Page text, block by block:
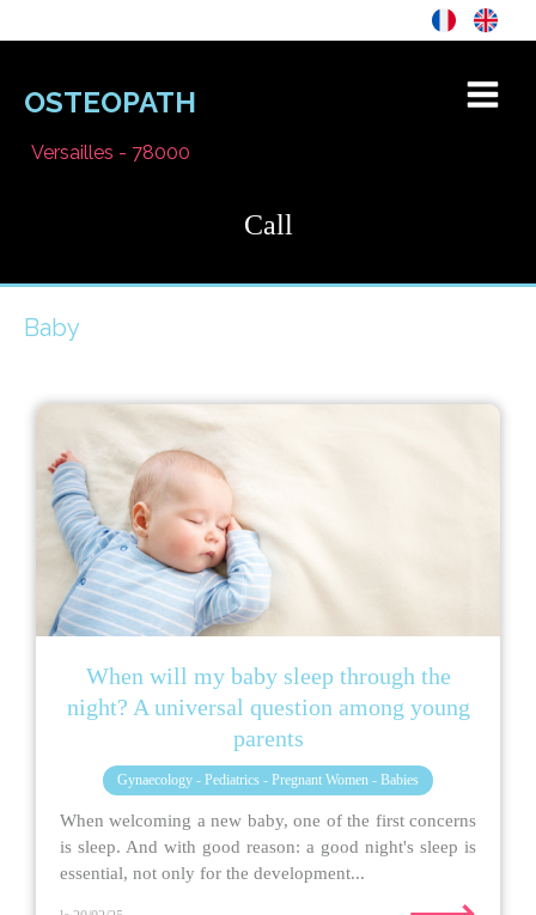
OSTEOPATH
Versailles - 78000
Call
Baby
When will my baby sleep through the
night? A universal question among young
parents
Gynaecology - Pediatrics - Pregnant Women - Babies
When welcoming a new baby, one of the first concerns
is sleep. And with good reason: a good night's sleep is
essential, not only for the development...